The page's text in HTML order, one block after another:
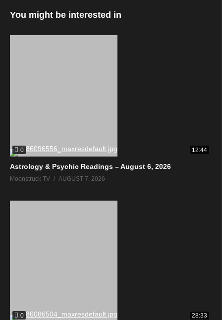
You might be interested in
0 12:44
Astrology & Psychic Readings – August 6, 2026
Moonstruck TV AUGUST 7, 2026
0 28:33